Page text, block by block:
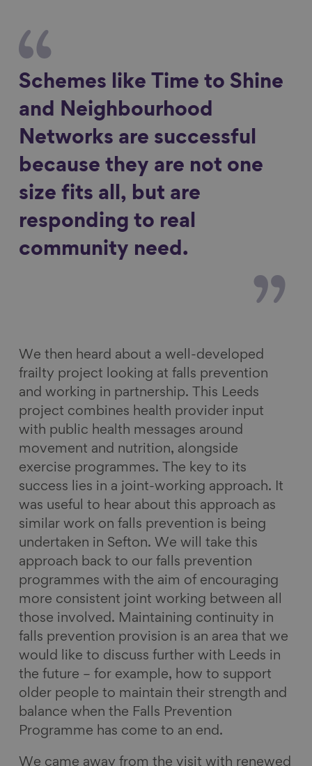
Schemes like Time to Shine
and Neighbourhood
Networks are successful
because they are not one
size fits all, but are
responding to real
community need.
We then heard about a well-developed
frailty project looking at falls prevention
and working in partnership. This Leeds
project combines health provider input
with public health messages around
movement and nutrition, alongside
exercise programmes. The key to its
success lies in a joint-working approach. It
was useful to hear about this approach as
similar work on falls prevention is being
undertaken in Sefton. We will take this
approach back to our falls prevention
programmes with the aim of encouraging
more consistent joint working between all
those involved. Maintaining continuity in
falls prevention provision is an area that we
would like to discuss further with Leeds in
the future – for example, how to support
older people to maintain their strength and
balance when the Falls Prevention
Programme has come to an end.
We came away from the visit with renewed